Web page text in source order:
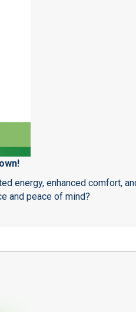
energy, enhanced comfort,
and peace of mind?